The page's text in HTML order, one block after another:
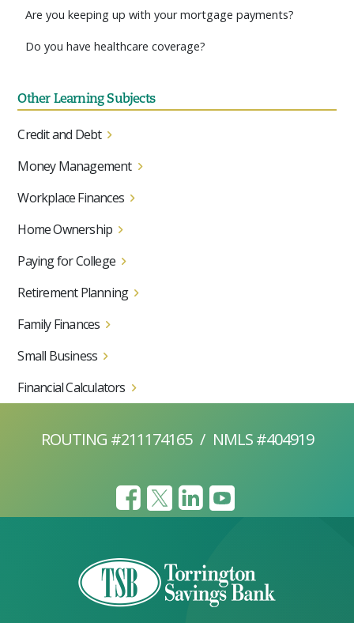
Are you keeping up with your mortgage payments?
Do you have healthcare coverage?
Other Learning Subjects
Credit and Debt
Money Management
Workplace Finances
Home Ownership
Paying for College
Retirement Planning
Family Finances
Small Business
Financial Calculators
ROUTING #211174165 / NMLS #404919